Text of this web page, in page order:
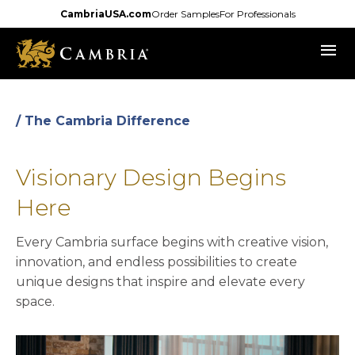
to
main
content
CambriaUSA.comOrder SamplesFor Professionals
menu
/ The Cambria Difference
Visionary Design Begins
Here
Every Cambria surface begins with creative vision,
innovation, and endless possibilities to create
unique designs that inspire and elevate every
space.